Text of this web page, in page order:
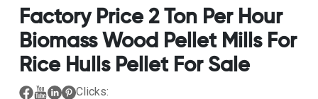
Factory Price 2 Ton Per Hour
Biomass Wood Pellet Mills For
Rice Hulls Pellet For Sale
Clicks: